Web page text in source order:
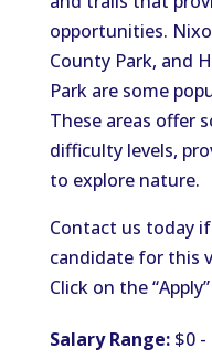
opportunities.
County Park, and
Park are some
These areas offer
difficulty levels,
to explore nature.
Contact us today
candidate for this
Click on the
Salary Range:$0 -